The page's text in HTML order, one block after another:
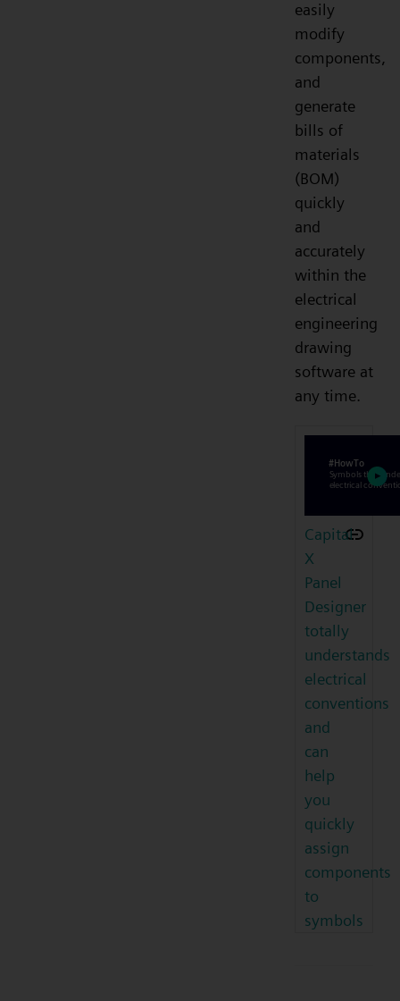
easily
modify
components,
and
generate
bills of
materials
(BOM)
quickly
and
accurately
within the
electrical
engineering
drawing
software at
any time.
Capital
X
Panel
Designer
totally
understands
electrical
conventions
and
can
help
you
quickly
assign
components
to
symbols